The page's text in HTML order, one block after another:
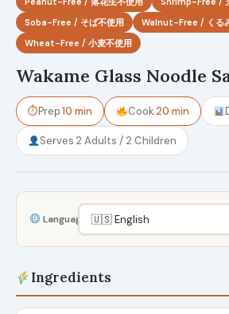
Soba-Free / そば不使用
Walnut-Free / くる
Wheat-Free / 小麦不使用
Wakame Glass Noodle
⏱Prep10 min Cook 20 min
Serves 2 Adults / 2 Children
Language
Ingredients